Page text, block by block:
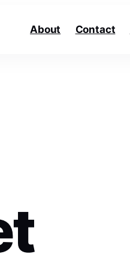
About Contact